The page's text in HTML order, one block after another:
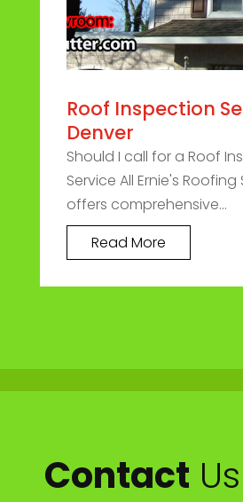
Roof Inspection
Denver
Should I call for a Roof
Service All Ernie's
offers comprehensive...
Read More
Contact Us